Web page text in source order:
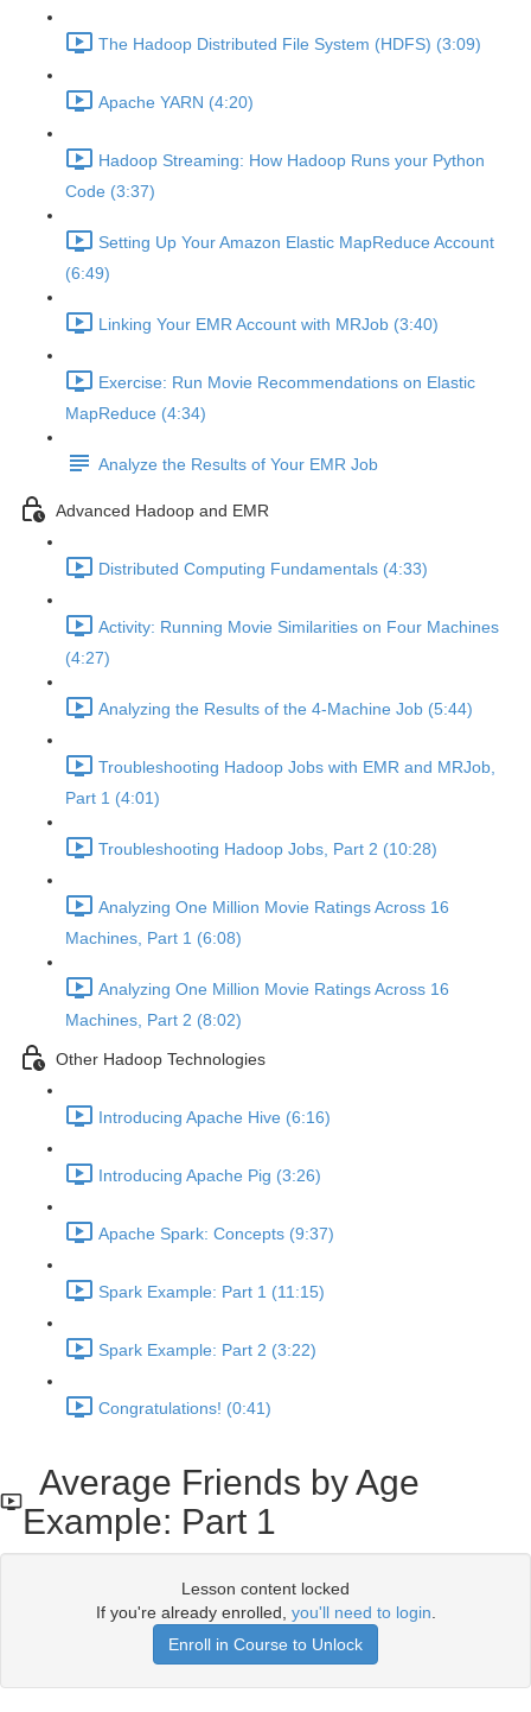
The Hadoop Distributed File System (HDFS) (3:09)
Apache YARN (4:20)
Hadoop Streaming: How Hadoop Runs your Python
Code (3:37)
Setting Up Your Amazon Elastic MapReduce Account
(6:49)
Linking Your EMR Account with MRJob (3:40)
Exercise: Run Movie Recommendations on Elastic
MapReduce (4:34)
Analyze the Results of Your EMR Job
Advanced Hadoop and EMR
Distributed Computing Fundamentals (4:33)
Activity: Running Movie Similarities on Four Machines
(4:27)
Analyzing the Results of the 4-Machine Job (5:44)
Troubleshooting Hadoop Jobs with EMR and MRJob,
Part 1 (4:01)
Troubleshooting Hadoop Jobs, Part 2 (10:28)
Analyzing One Million Movie Ratings Across 16
Machines, Part 1 (6:08)
Analyzing One Million Movie Ratings Across 16
Machines, Part 2 (8:02)
Other Hadoop Technologies
Introducing Apache Hive (6:16)
Introducing Apache Pig (3:26)
Apache Spark: Concepts (9:37)
Spark Example: Part 1 (11:15)
Spark Example: Part 2 (3:22)
Congratulations! (0:41)
Average Friends by Age
Example: Part 1
Lesson content locked
If you're already enrolled, you'll need to login
Enroll in Course to Unlock